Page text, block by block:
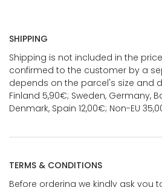
SHIPPING
Shipping is not included in the
confirmed to the customer by a
depends on the parcel's size and
Finland 5,90€; Sweden, Germany,
Denmark, Spain 12,00€; Non-EU
TERMS & CONDITIONS
Before ordering we kindly ask you